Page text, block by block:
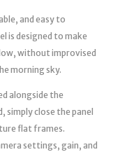
and easy to
is designed to make
without improvised
morning sky.
alongside the
simply close the panel
flat frames.
settings, gain, and